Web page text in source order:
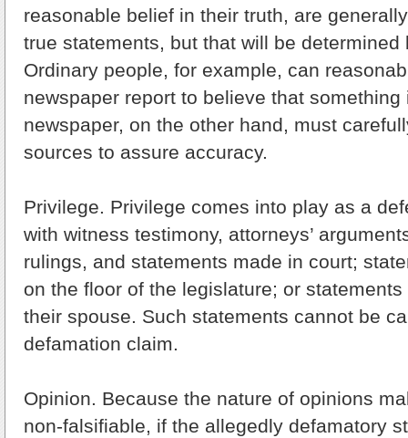
reasonable belief in their truth, are
true statements, but that will be determined
Ordinary people, for example, can
newspaper report to believe that something
newspaper, on the other hand, must
sources to assure accuracy.
Privilege. Privilege comes into play as a
with witness testimony, attorneys’
rulings, and statements made in court;
on the floor of the legislature; or
their spouse. Such statements cannot be
defamation claim.
Opinion. Because the nature of opinions
non-falsifiable, if the allegedly defamatory